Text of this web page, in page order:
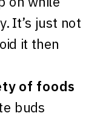
It’s just not
it then
of foods
buds